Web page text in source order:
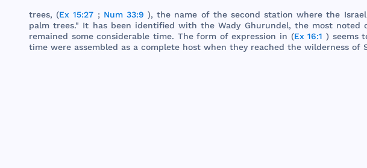
trees, (Ex 15:27 ; Num 33:9 ),the name of the second station where the
palm trees." It has been identified with the Wady Ghurundel, the most noted
remained some considerable time. The form ofexpression in (Ex 16:1 ) seems
time were assembled as a complete host when they reached the wilderness of